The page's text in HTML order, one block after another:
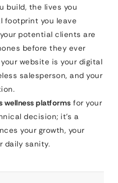
build, the lives you
footprint you leave
potential clients are
before they ever
website is your digital
salesperson, and your
wellness platforms for your
decision; it’s a
your growth, your
daily sanity.